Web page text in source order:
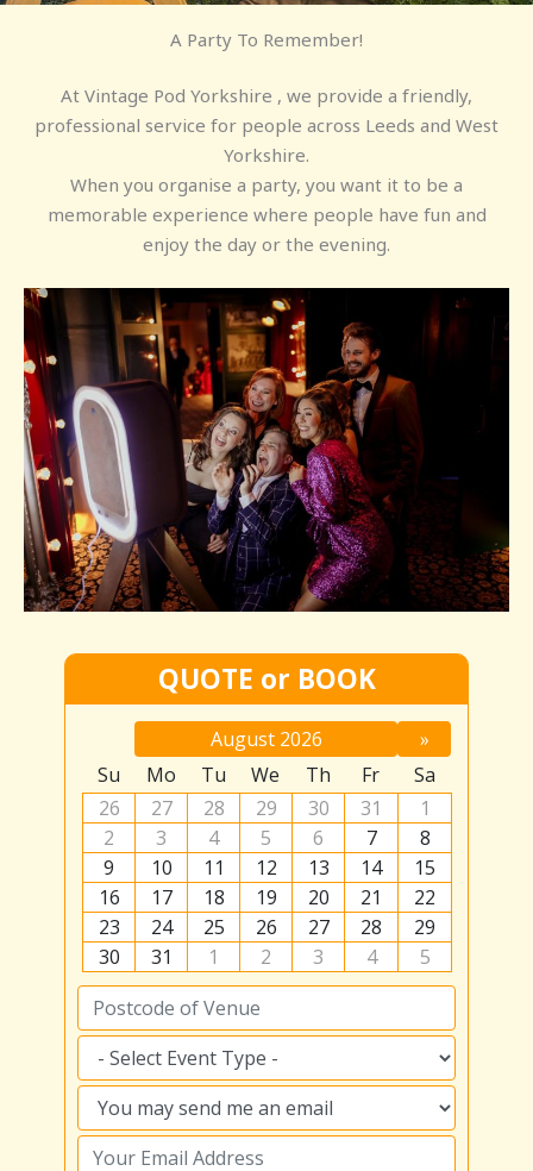
A Party To Remember!
At Vintage Pod Yorkshire , we provide a friendly,
professional service for people across Leeds and West
Yorkshire.
When you organise a party, you want it to be a
memorable experience where people have fun and
enjoy the day or the evening.